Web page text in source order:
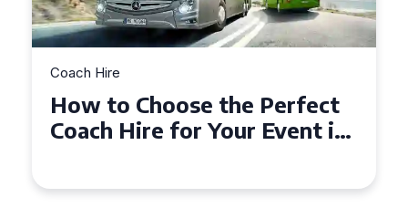
Coach Hire
How to Choose the Perfect
50 Seater Coach for Your